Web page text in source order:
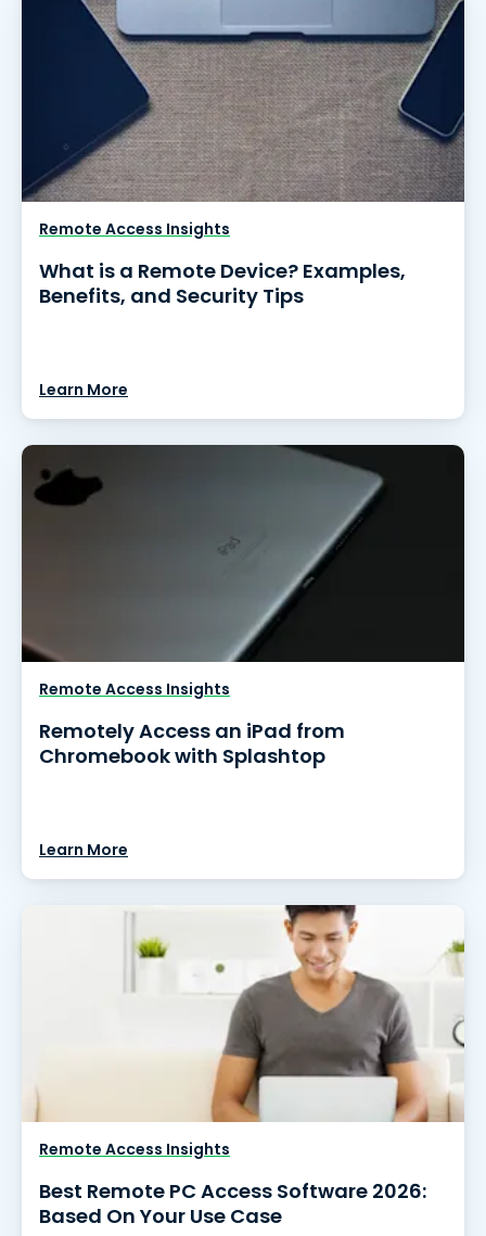
Remote Access Insights
What is a Remote Device? Examples,
Benefits, and Security Tips
Learn More
Remote Access Insights
Remotely Access an iPad from
Chromebook with Splashtop
Learn More
Remote Access Insights
Best Remote PC Access Software 2026:
Based On Your Use Case